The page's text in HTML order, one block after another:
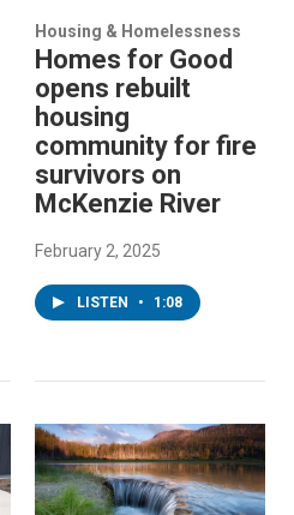
Housing & Homelessness
Homes for Good
opens rebuilt
housing
community for fire
survivors on
McKenzie River
February 2, 2025
LISTEN • 1:08